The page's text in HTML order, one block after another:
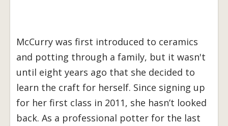
McCurry was first introduced to ceramics
and potting through a family, but it wasn't
until eight years ago that she decided to
learn the craft for herself. Since signing up
for her first class in 2011, she hasn’t looked
back. As a professional potter for the last